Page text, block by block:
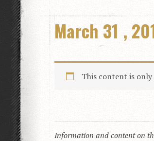
March 31 ,
This content is only
Information and content on